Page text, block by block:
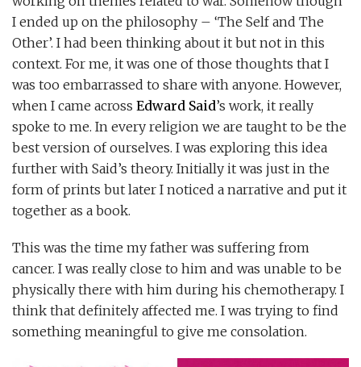
I ended up on the philosophy – ‘The Self and The
Other’. I had been thinking about it but not in this
context. For me, it was one of those thoughts that I
was too embarrassed to share with anyone. However,
when I came across Edward Said’s work, it really
spoke to me. In every religion we are taught to be the
best version of ourselves. I was exploring this idea
further with Said’s theory. Initially it was just in the
form of prints but later I noticed a narrative and put it
together as a book.
This was the time my father was suffering from
cancer. I was really close to him and was unable to be
physically there with him during his chemotherapy. I
think that definitely affected me. I was trying to find
something meaningful to give me consolation.